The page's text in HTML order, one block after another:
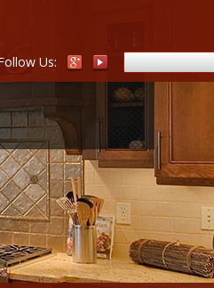
Us: